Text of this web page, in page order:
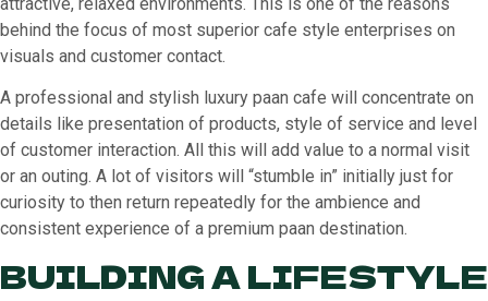
behind the focus of most superior cafe style enterprises on
visuals and customer contact.
A professional and stylish luxury paan cafe will concentrate on
details like presentation of products, style of service and level
of customer interaction. All this will add value to a normal visit
or an outing. A lot of visitors will “stumble in” initially just for
curiosity to then return repeatedly for the ambience and
consistent experience of a premium paan destination.
BUILDING A LIFESTYLE